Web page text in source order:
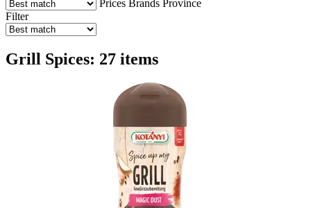
Prices Brands Province
Filter
Grill Spices: 27 items